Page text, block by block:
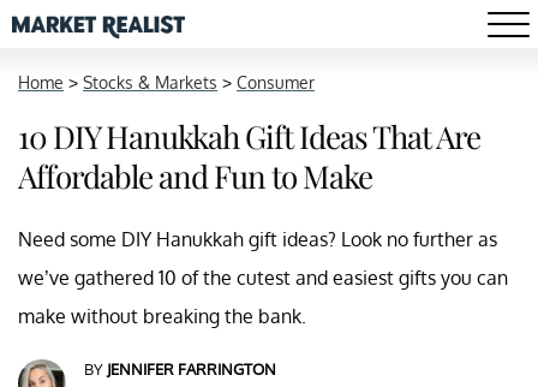
Home > Stocks & Markets > Consumer
10 DIY Hanukkah Gift Ideas That Are
Affordable and Fun to Make
Need some DIY Hanukkah gift ideas? Look no further as
we’ve gathered 10 of the cutest and easiest gifts you can
make without breaking the bank.
BY JENNIFER FARRINGTON